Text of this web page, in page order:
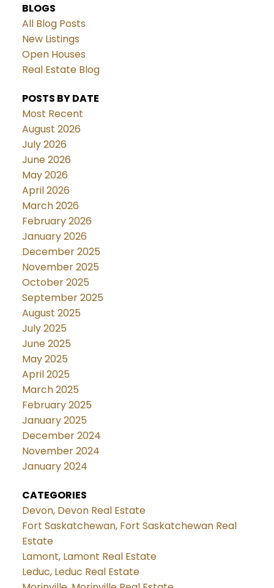
BLOGS
All Blog Posts
New Listings
Open Houses
Real Estate Blog
POSTS BY DATE
Most Recent
August 2026
July 2026
June 2026
May 2026
April 2026
March 2026
February 2026
January 2026
December 2025
November 2025
October 2025
September 2025
August 2025
July 2025
June 2025
May 2025
April 2025
March 2025
February 2025
January 2025
December 2024
November 2024
January 2024
CATEGORIES
Devon, Devon Real Estate
Fort Saskatchewan, Fort Saskatchewan Real
Estate
Lamont, Lamont Real Estate
Leduc, Leduc Real Estate